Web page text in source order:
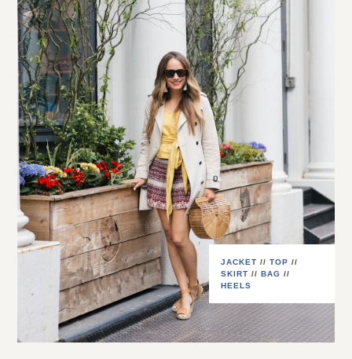
JACKET // TOP //
SKIRT // BAG //
HEELS